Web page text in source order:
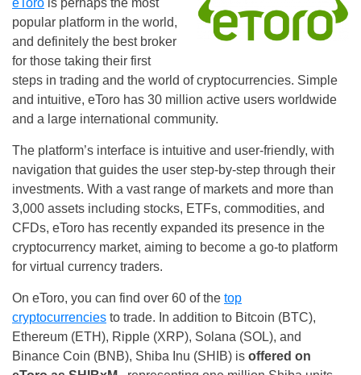
eToro is perhaps the most
popular platform in the world,
and definitely the best broker
for those taking their first
steps in trading and the world of cryptocurrencies. Simple
and intuitive, eToro has 30 million active users worldwide
and a large international community.
The platform’s interface is intuitive and user-friendly, with
navigation that guides the user step-by-step through their
investments. With a vast range of markets and more than
3,000 assets including stocks, ETFs, commodities, and
CFDs, eToro has recently expanded its presence in the
cryptocurrency market, aiming to become a go-to platform
for virtual currency traders.
On eToro, you can find over 60 of the top
cryptocurrencies to trade. In addition to Bitcoin (BTC),
Ethereum (ETH), Ripple (XRP), Solana (SOL), and
Binance Coin (BNB), Shiba Inu (SHIB) is offered on